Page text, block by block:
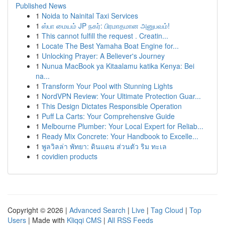
Published News
1 Noida to Nainital Taxi Services
1 ஸ்பா மையம் JP நகர்: பிரமாதமான அனுபவம்!
1 This cannot fulfill the request . Creatin...
1 Locate The Best Yamaha Boat Engine for...
1 Unlocking Prayer: A Believer's Journey
1 Nunua MacBook ya Kitaalamu katika Kenya: Bei
na...
1 Transform Your Pool with Stunning Lights
1 NordVPN Review: Your Ultimate Protection Guar...
1 This Design Dictates Responsible Operation
1 Puff La Carts: Your Comprehensive Guide
1 Melbourne Plumber: Your Local Expert for Reliab...
1 Ready Mix Concrete: Your Handbook to Excelle...
1 พูลวิลล่า พัทยา: ดินแดน ส่วนตัว ริม ทะเล
1 covidien products
Copyright © 2026 | Advanced Search | Live | Tag Cloud | Top
Users | Made with Kliqqi CMS | All RSS Feeds